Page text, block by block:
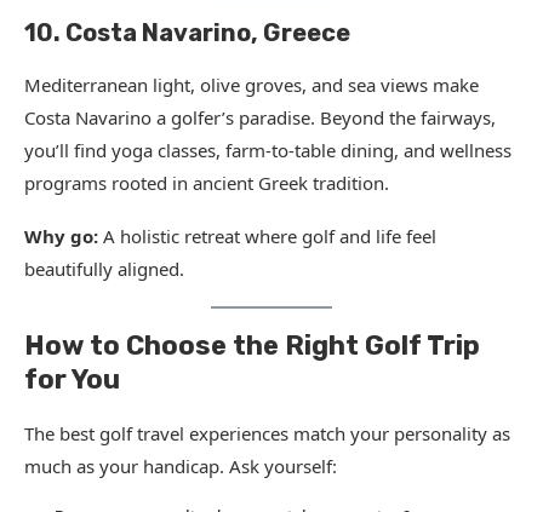
10. Costa Navarino, Greece
Mediterranean light, olive groves, and sea views make
Costa Navarino a golfer’s paradise. Beyond the fairways,
you’ll find yoga classes, farm-to-table dining, and wellness
programs rooted in ancient Greek tradition.
Why go: A holistic retreat where golf and life feel
beautifully aligned.
How to Choose the Right Golf Trip
for You
The best golf travel experiences match your personality as
much as your handicap. Ask yourself: